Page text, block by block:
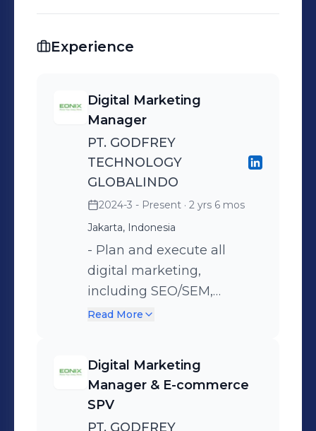
production aligned with business
execution, and measurable outcomes.
profitable and scalable growth.If
you’re looking for someone who
thinks beyond campaigns and builds
structured marketing systems, I’d be
glad to connect.
Experience
Digital Marketing
Manager
PT. GODFREY
TECHNOLOGY
GLOBALINDO
2024-3 - Present · 2 yrs 6 mos
Jakarta, Indonesia
- Plan and execute all
digital marketing,
including SEO/SEM,
marketing database, email,
Design, build and maintain
Brand Associate With
MeeHome social media
Read More
Digital Marketing
Manager & E-commerce
SPV
PT. GODFREY